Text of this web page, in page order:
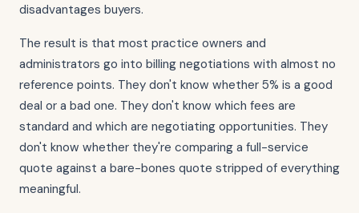
disadvantages buyers.
The result is that most practice owners and
administrators go into billing negotiations with almost no
reference points. They don't know whether 5% is a good
deal or a bad one. They don't know which fees are
standard and which are negotiating opportunities. They
don't know whether they're comparing a full-service
quote against a bare-bones quote stripped of everything
meaningful.